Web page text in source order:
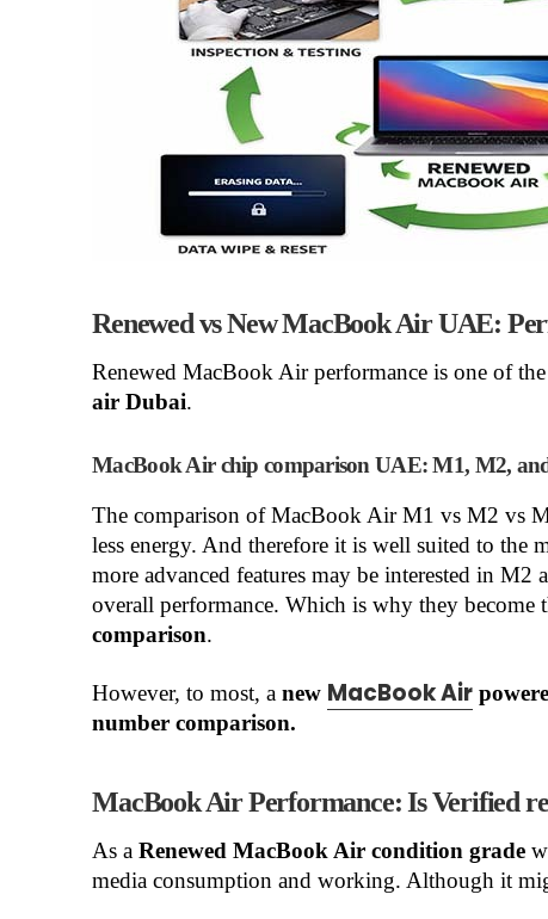
Renewed vs New MacBook Air UAE:
Renewed MacBook Air performance is one of
air Dubai.
MacBook Air chip comparison UAE: M1, M2,
The comparison of MacBook Air M1 vs M2 vs
less energy. And therefore it is well suited to
more advanced features may be interested in
overall performance. Which is why they become
comparison.
However, to most, anew MacBook Air
number comparison.
MacBook Air Performance: Is Verified
As aRenewed MacBook Air condition grade
media consumption and working. Although it